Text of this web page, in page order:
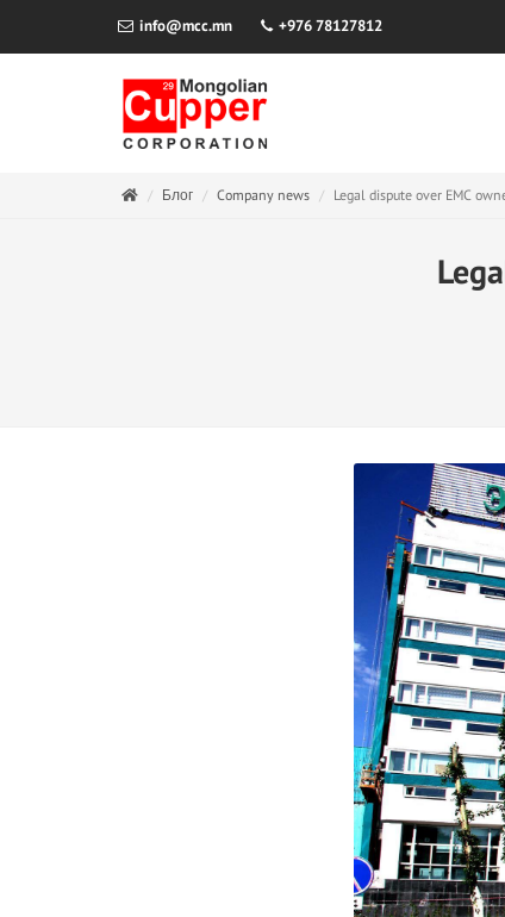
info@mcc.mn +976 78127812
Блог Company news Legal dispute over EMC